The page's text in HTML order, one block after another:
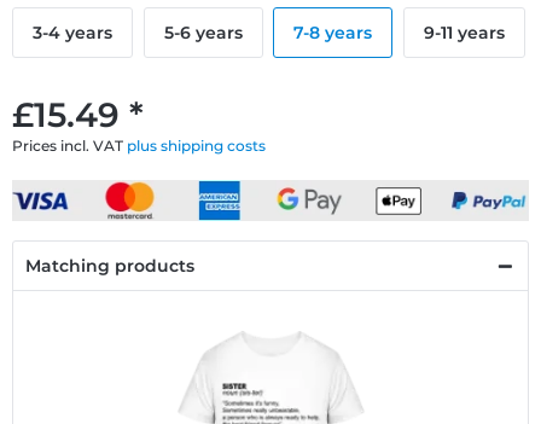
£15.49 *
Prices incl. VAT plus shipping costs
3-4 years 5-6 years 7-8 years 9-11 years
Matching products